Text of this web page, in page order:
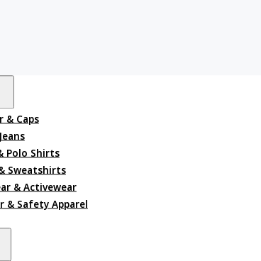
& Caps
Polo Shirts
Sweatshirts
& Activewear
& Safety Apparel